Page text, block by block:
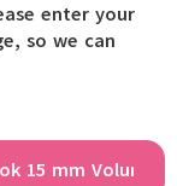
enter your
so we can